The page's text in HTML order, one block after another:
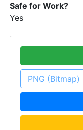
Safe for Work?
Yes
PNG (Bitmap)